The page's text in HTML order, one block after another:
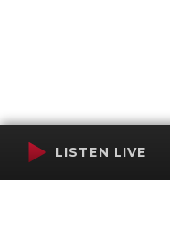
LISTEN LIVE